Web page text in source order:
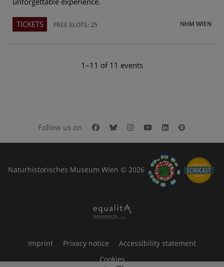
NHM WIEN
TICKETS FREE SLOTS: 25
1–11 of 11 events
Follow us on Facebook
BlueskyInstagram
YoutubeLinkedIn
Naturhistorisches Museum Wien © 2026
Imprint Privacy notice
Accessibility statement
Cookies